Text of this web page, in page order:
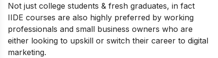
Not just college students & fresh graduates, in fact
IIDE courses are also highly preferred by working
professionals and small business owners who are
either looking to upskill or switch their career to digital
marketing.